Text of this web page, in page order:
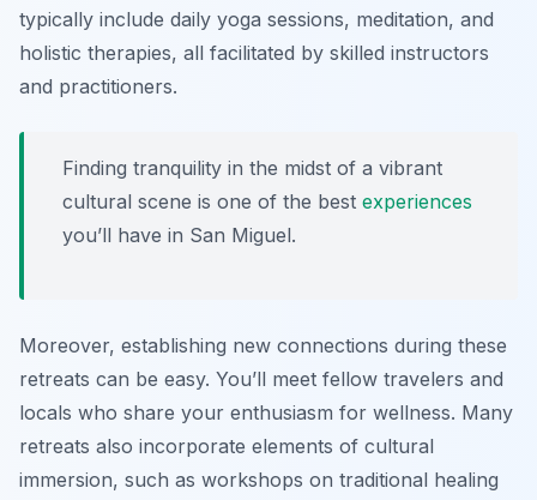
typically include daily yoga sessions, meditation, and
holistic therapies, all facilitated by skilled instructors
and practitioners.
Finding tranquility in the midst of a vibrant
cultural scene is one of the best experiences
you’ll have in San Miguel.
Moreover, establishing new connections during these
retreats can be easy. You’ll meet fellow travelers and
locals who share your enthusiasm for wellness. Many
retreats also incorporate elements of cultural
immersion, such as workshops on traditional healing